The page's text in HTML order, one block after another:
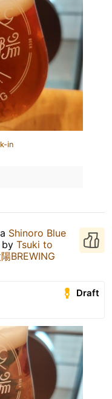
in
Shinoro Blue
by Tsuki to
BREWING
Draft